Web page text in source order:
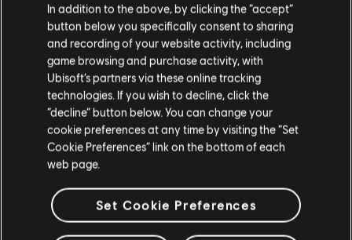
# A B C D
E
F G H
J
K L M N
O P Q R
S
In addition to the above, by clicking the “accept”
button below you specifically consent to sharing
and recording of your website activity, including
game browsing and purchase activity, with
Ubisoft’s partners via these online tracking
technologies. If you wish to decline, click the
“decline” button below. You can change your
cookie preferences at any time by visiting the “Set
Cookie Preferences” link on the bottom of each
web page.
Set Cookie Preferences